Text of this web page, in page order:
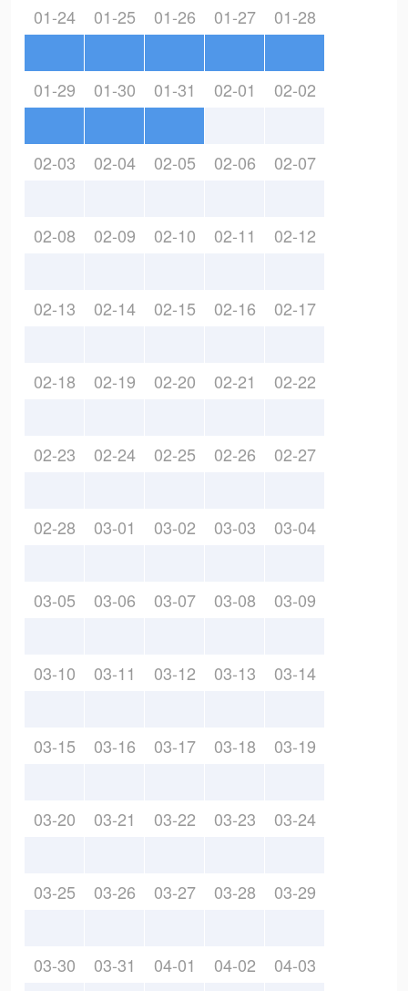
01-24 01-25 01-26 01-27 01-28
01-29 01-30 01-31 02-01 02-02
02-03 02-04 02-05 02-06 02-07
02-08 02-09 02-10 02-11 02-12
02-13 02-14 02-15 02-16 02-17
02-18 02-19 02-20 02-21 02-22
02-23 02-24 02-25 02-26 02-27
02-28 03-01 03-02 03-03 03-04
03-05 03-06 03-07 03-08 03-09
03-10 03-11 03-12 03-13 03-14
03-15 03-16 03-17 03-18 03-19
03-20 03-21 03-22 03-23 03-24
03-25 03-26 03-27 03-28 03-29
03-30 03-31 04-01 04-02 04-03